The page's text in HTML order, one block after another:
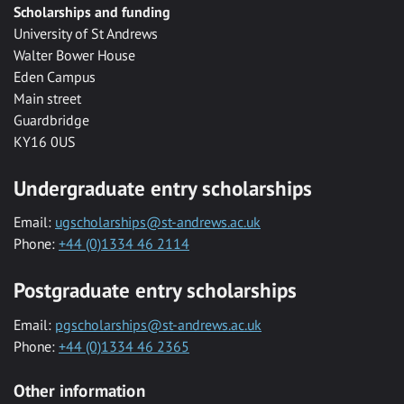
Scholarships and funding
University of St Andrews
Walter Bower House
Eden Campus
Main street
Guardbridge
KY16 0US
Undergraduate entry scholarships
Email: ugscholarships@st-andrews.ac.uk
Phone: +44 (0)1334 46 2114
Postgraduate entry scholarships
Email: pgscholarships@st-andrews.ac.uk
Phone: +44 (0)1334 46 2365
Other information